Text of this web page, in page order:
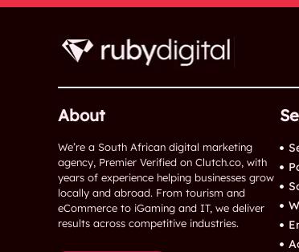
About
We’re a South African digital marketing
agency, Premier Verified on Clutch.co, with
years of experience helping businesses grow
locally and abroad. From tourism and
eCommerce to iGaming and IT, we deliver
results across competitive industries.